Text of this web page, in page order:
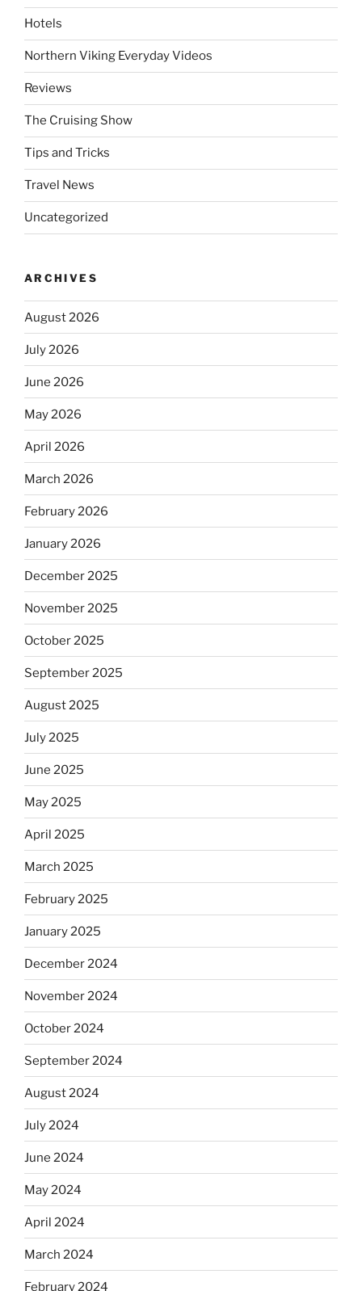
Hotels
Northern Viking Everyday Videos
Reviews
The Cruising Show
Tips and Tricks
Travel News
Uncategorized
ARCHIVES
August 2026
July 2026
June 2026
May 2026
April 2026
March 2026
February 2026
January 2026
December 2025
November 2025
October 2025
September 2025
August 2025
July 2025
June 2025
May 2025
April 2025
March 2025
February 2025
January 2025
December 2024
November 2024
October 2024
September 2024
August 2024
July 2024
June 2024
May 2024
April 2024
March 2024
February 2024